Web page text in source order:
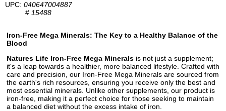
UPC: 040647004887
# 15488
Iron-Free Mega Minerals: The Key to a Healthy Balance of the
Blood
Natures Life Iron-Free Mega Minerals is not just a supplement;
it's a leap towards a healthier, more balanced lifestyle. Crafted with
care and precision, our Iron-Free Mega Minerals are sourced from
the earth's rich resources, ensuring you receive only the best and
most essential minerals. Unlike other supplements, our product is
iron-free, making it a perfect choice for those seeking to maintain
a balanced diet without the excess intake of iron.